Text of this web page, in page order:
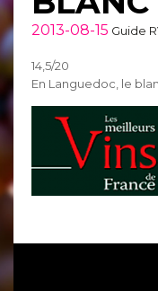
2013-08-15 Guide
14,5/20
En Languedoc, le